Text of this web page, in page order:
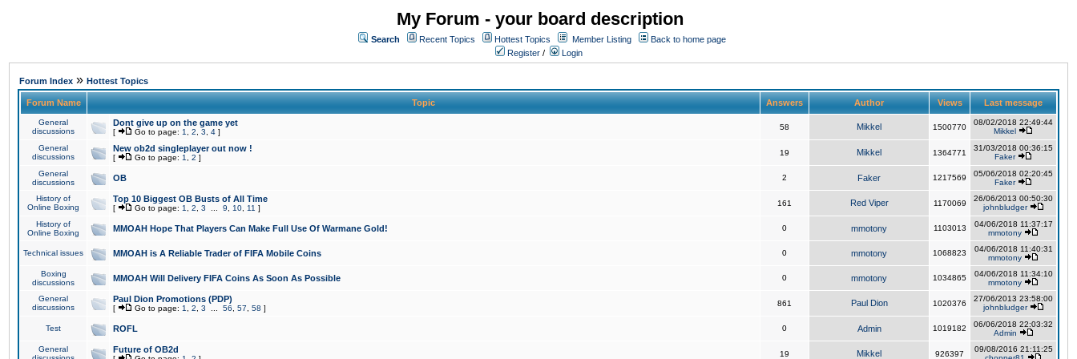
My Forum - your board description
Search Recent Topics Hottest Topics Member Listing
Back to home page
Register / Login
Forum Index » Hottest Topics
Forum Name Topic Answers Author Views Last message
General
discussions
Dont give up on the game yet
[ Go to page: 1 2 3 4 ]
58 Mikkel 1500770
08/02/2018 22:49:44
Mikkel
General
discussions
New ob2d singleplayer out now !
[ Go to page: 1 2 ]
19 Mikkel 1364771
31/03/2018 00:36:15
Faker
General
discussions
OB 2 Faker 1217569
05/06/2018 02:20:45
Faker
History of
Online Boxing
Top 10 Biggest OB Busts of All Time
[ Go to page: 1 2 3 9 10 11 ]
161 Red Viper 1170069
26/06/2013 00:50:30
johnbludger
History of
Online Boxing
MMOAH Hope That Players Can Make Full Use Of Warmane Gold! 0 mmotony 1103013
04/06/2018 11:37:17
mmotony
Technical issues MMOAH is A Reliable Trader of FIFA Mobile Coins 0 mmotony 1068823
04/06/2018 11:40:31
mmotony
Boxing
discussions
MMOAH Will Delivery FIFA Coins As Soon As Possible 0 mmotony 1034865
04/06/2018 11:34:10
mmotony
General
discussions
Paul Dion Promotions (PDP)
[ Go to page: 1 2 3 56 57 58 ]
861 Paul Dion 1020376
27/06/2013 23:58:00
johnbludger
Test ROFL 0 Admin 1019182
06/06/2018 22:03:32
Admin
General
Future of OB2d 19 Mikkel 926397
09/08/2016 21:11:25